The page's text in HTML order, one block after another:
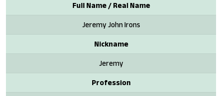
Full Name / Real Name
Jeremy John Irons
Nickname
Jeremy
Profession